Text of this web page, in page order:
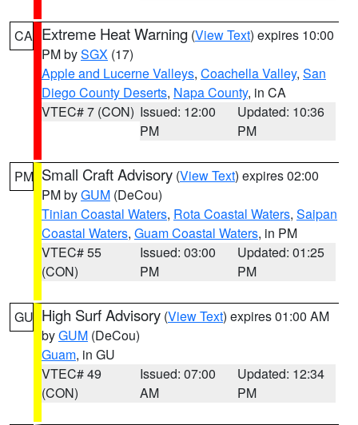
CA Extreme Heat Warning (View Text) expires 10:00
PM bySGX (17)
Apple and Lucerne Valleys, Coachella Valley, San
Diego County Deserts, Napa County, in CA
VTEC# 7 (CON) Issued: 12:00
PM
Updated: 10:36
PM
PM Small Craft Advisory (View Text) expires 02:00
PM byGUM (DeCou)
Tinian Coastal Waters, Rota Coastal Waters, Saipan
Coastal Waters, Guam Coastal Waters, in PM
VTEC# 55
(CON)
Issued: 03:00
PM
Updated: 01:25
PM
GU High Surf Advisory (View Text) expires 01:00 AM
byGUM (DeCou)
Guam, in GU
VTEC# 49
(CON)
Issued: 07:00
AM
Updated: 12:34
PM